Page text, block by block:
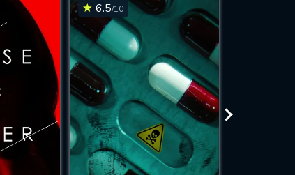
6.5/10